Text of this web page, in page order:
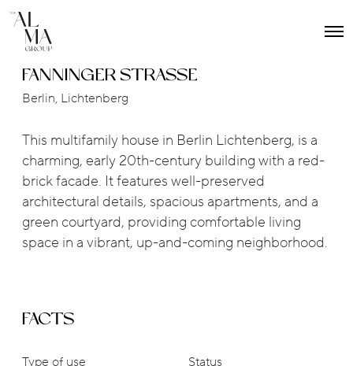
O
FANNINGER STRASSE
Berlin, Lichtenberg
This multifamily house in Berlin Lichtenberg, is a
charming, early 20th-century building with a red-
brick facade. It features well-preserved
architectural details, spacious apartments, and a
green courtyard, providing comfortable living
space in a vibrant, up-and-coming neighborhood.
FACTS
Type of use Status